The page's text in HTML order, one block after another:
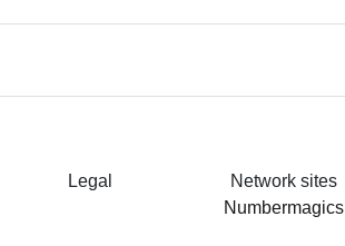
Legal
Network sites
Numbermagics